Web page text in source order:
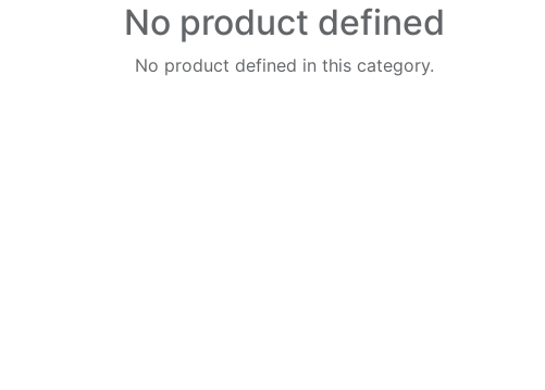
No product defined
No product defined in this category.